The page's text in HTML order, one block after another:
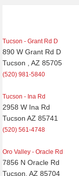
Tucson - Grant Rd D
890 W Grant Rd D
Tucson , AZ 85705
(520) 981-5840
Tucson - Ina Rd
2958 W Ina Rd
Tucson AZ 85741
(520) 561-4748
Oro Valley - Oracle Rd
7856 N Oracle Rd
Tucson, AZ 85704